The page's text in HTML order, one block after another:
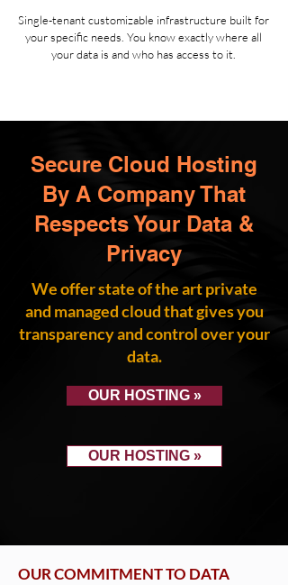
Single-tenant customizable infrastructure built for
your specific needs. You know exactly where all
your data is and who has access to it.
Secure Cloud Hosting
By A Company That
Respects Your Data &
Privacy
We offer state of the art private
and managed cloud that gives you
transparency and control over your
data.
OUR HOSTING »
OUR HOSTING »
OUR COMMITMENT TO DATA